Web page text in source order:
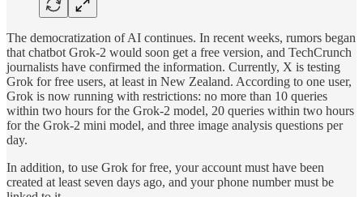
The democratization of AI continues. In recent weeks, rumors began
that chatbot Grok-2 would soon get a free version, and TechCrunch
journalists have confirmed the information. Currently, X is testing
Grok for free users, at least in New Zealand. According to one user,
Grok is now running with restrictions: no more than 10 queries
within two hours for the Grok-2 model, 20 queries within two hours
for the Grok-2 mini model, and three image analysis questions per
day.
In addition, to use Grok for free, your account must have been
created at least seven days ago, and your phone number must be